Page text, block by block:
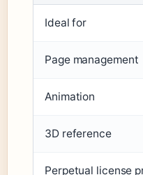
Ideal for
Page management
Animation
3D reference
Perpetual license